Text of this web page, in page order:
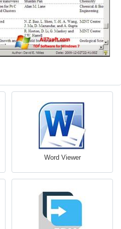
Word Viewer